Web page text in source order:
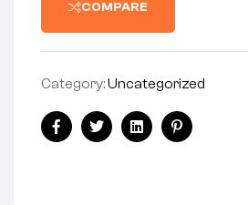
COMPARE
Category:Uncategorized
FacebookTwitterLinkedinPinterest